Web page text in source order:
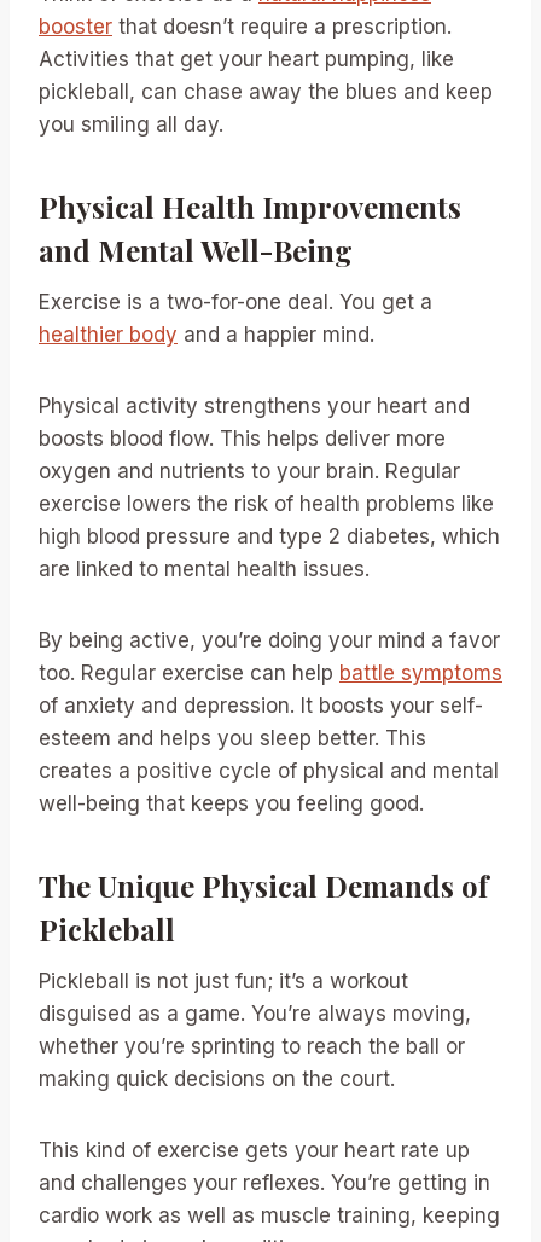
booster that doesn’t require a prescription.
Activities that get your heart pumping, like
pickleball, can chase away the blues and keep
you smiling all day.
Physical Health Improvements
and Mental Well-Being
Exercise is a two-for-one deal. You get a
healthier body and a happier mind.
Physical activity strengthens your heart and
boosts blood flow. This helps deliver more
oxygen and nutrients to your brain. Regular
exercise lowers the risk of health problems like
high blood pressure and type 2 diabetes, which
are linked to mental health issues.
By being active, you’re doing your mind a favor
too. Regular exercise can help battle symptoms
of anxiety and depression. It boosts your self-
esteem and helps you sleep better. This
creates a positive cycle of physical and mental
well-being that keeps you feeling good.
The Unique Physical Demands of
Pickleball
Pickleball is not just fun; it’s a workout
disguised as a game. You’re always moving,
whether you’re sprinting to reach the ball or
making quick decisions on the court.
This kind of exercise gets your heart rate up
and challenges your reflexes. You’re getting in
cardio work as well as muscle training, keeping